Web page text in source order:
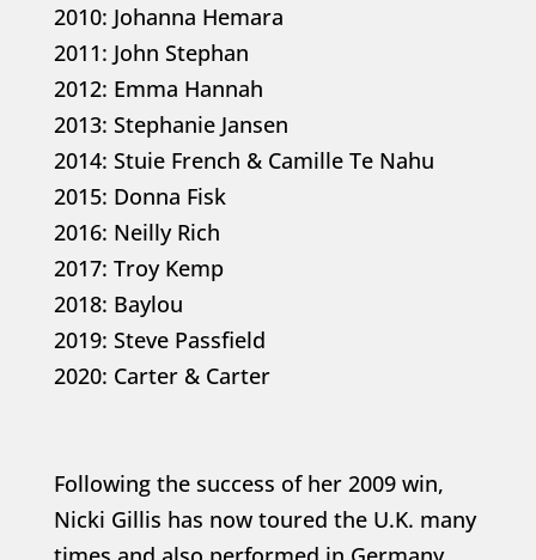
2010: Johanna Hemara
2011: John Stephan
2012: Emma Hannah
2013: Stephanie Jansen
2014: Stuie French & Camille Te Nahu
2015: Donna Fisk
2016: Neilly Rich
2017: Troy Kemp
2018: Baylou
2019: Steve Passfield
2020: Carter & Carter
Following the success of her 2009 win,
Nicki Gillis has now toured the U.K. many